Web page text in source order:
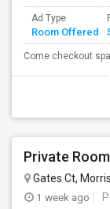
Ad Type
Room Offered
Come checkout
Private
Gates Ct,
1 week ago